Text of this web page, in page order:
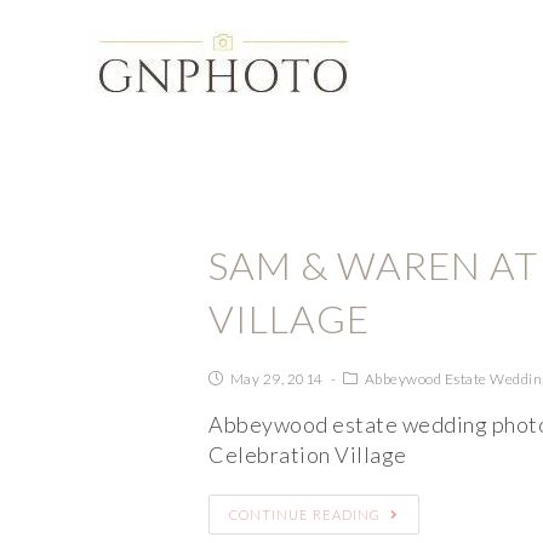
SAM & WAREN
VILLAGE
May 29, 2014 Abbeywood Estate
Abbeywood estate wedding
Celebration Village
CONTINUE READING